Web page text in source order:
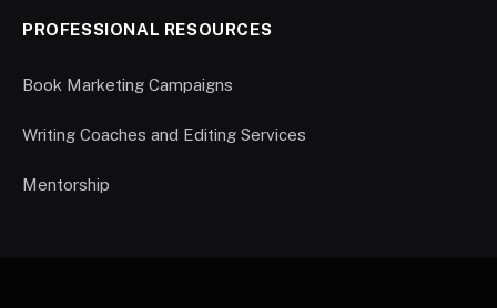
PROFESSIONAL RESOURCES
Book Marketing Campaigns
Writing Coaches and Editing Services
Mentorship